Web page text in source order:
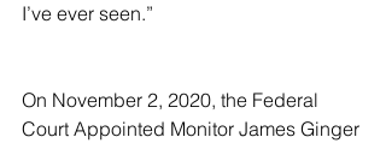
I’ve ever seen.”
On November 2, 2020, the Federal
Court Appointed Monitor James Ginger